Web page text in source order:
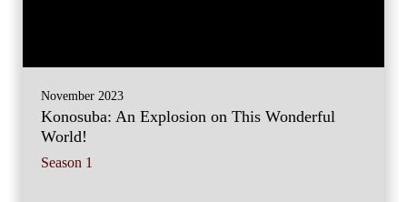
November 2023
Konosuba: An Explosion on This Wonderful
World!
Season 1